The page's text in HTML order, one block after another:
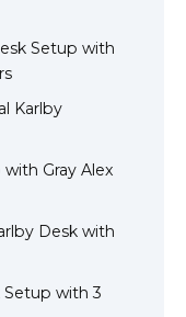
Setup with
Karlby
Gray Alex
Desk with
Setup with 3